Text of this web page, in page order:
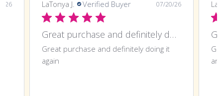
26 LaTonya J. Verified Buyer 07/20/26
Great purchase and definitely doing
Great purchase and definitely doing it
again